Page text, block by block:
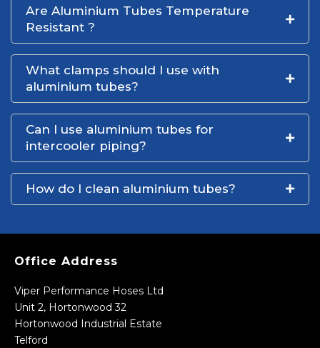
Are Aluminium Tubes Temperature
Resistant ?
What clamps should I use with
aluminium tubes?
Can I use aluminium tubes for
intercooler piping?
How do I clean aluminium tubes?
Office Address
Viper Performance Hoses Ltd
Unit 2, Hortonwood 32
Hortonwood Industrial Estate
Telford